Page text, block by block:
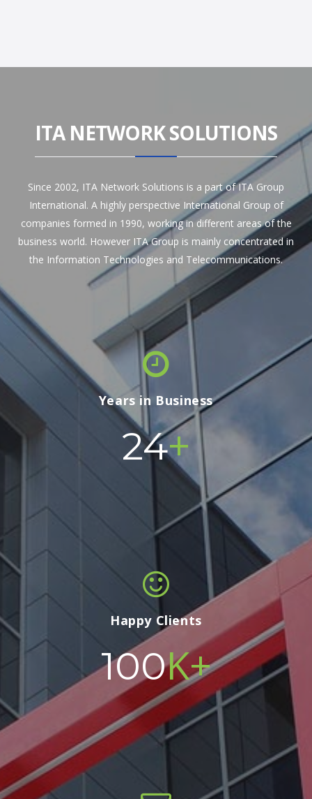
ITA NETWORK SOLUTIONS
Since 2002, ITA Network Solutions is a part of ITA Group
International. A highly perspective International Group of
companies formed in 1990, working in different areas of the
business world. However ITA Group is mainly concentrated in
the Information Technologies and Telecommunications.
Years in Business
24+
Happy Clients
100K+